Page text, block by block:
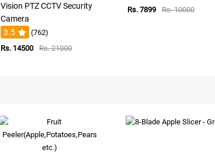
Vision PTZ CCTV Security
Camera
3.5
(762)
Rs. 14500
Rs. 21000
Rs. 7899
Rs. 10000